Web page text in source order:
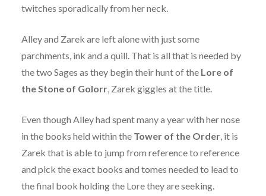
twitches sporadically from her neck.
Alley and Zarek are left alone with just some
parchments, ink and a quill. That is all that is needed by
the two Sages as they begin their hunt of the Lore of
the Stone of Golorr, Zarek giggles at the title.
Even though Alley had spent many a year with her nose
in the books held within the Tower of the Order, it is
Zarek that is able to jump from reference to reference
and pick the exact books and tomes needed to lead to
the final book holding the Lore they are seeking.